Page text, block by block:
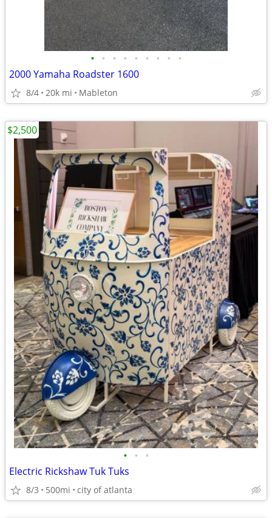
• • • • • • • • •
2000 Yamaha Roadster 1600
8/4 20k mi Mableton
• • •
Electric Rickshaw Tuk Tuks
8/3 500mi city of atlanta
$2,500